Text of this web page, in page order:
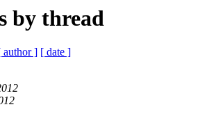
by thread
author ] [ date ]